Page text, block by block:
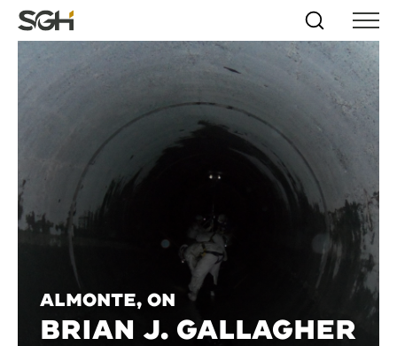
Skip
to
Menu
↵ENTER
Skip to
Content
↵ENTER
Simpson
Gumpertz
Heger
Search
Menu
Almonte, ON
BRIAN J. GALLAGHER